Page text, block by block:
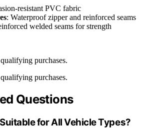
resistant PVC fabric
: Waterproof zipper and reinforced seams
welded seams for strength
purchases.
purchases.
Questions
for All Vehicle Types?